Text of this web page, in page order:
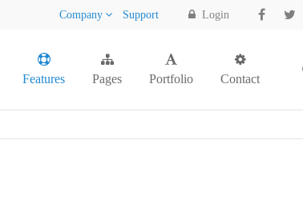
Login
Company Support
Features Pages Portfolio Contact